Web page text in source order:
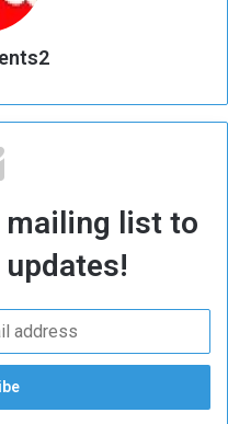
mailing list to